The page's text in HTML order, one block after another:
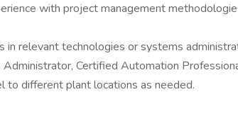
with project management
in relevant technologies or systems
Certified Automation
to different plant locations as needed.